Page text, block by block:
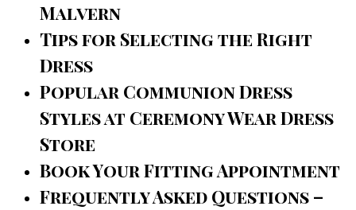
Malvern
Tips for Selecting the Right
Dress
Popular Communion Dress
Styles at Ceremony Wear Dress
Store
Book Your Fitting Appointment
Frequently Asked Questions –